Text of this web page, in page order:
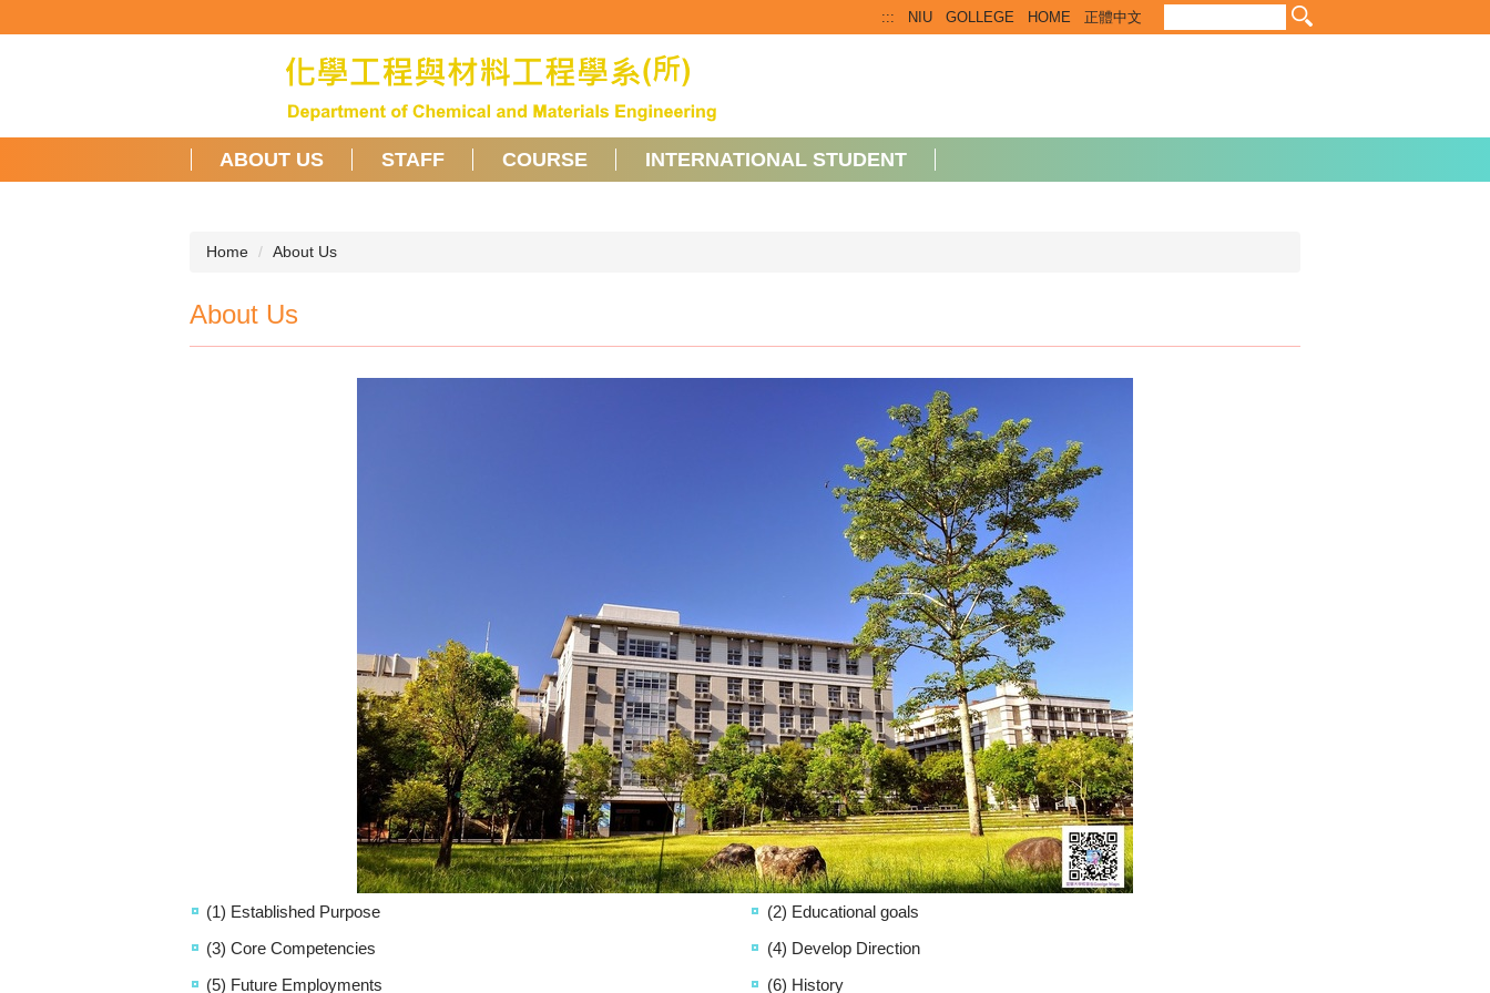
to
::: NIU GOLLEGE HOME 正體中文
ABOUT US STAFF COURSE INTERNATIONAL STUDENT
Home About Us
About Us
(1) Established Purpose
(2) Educational goals
(3) Core Competencies
(4) Develop Direction
(5) Future Employments
(6) History